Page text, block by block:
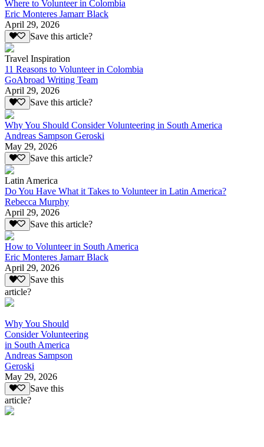
Where to Volunteer in Colombia
Eric Monteres Jamarr Black
April 29, 2026
Save this article?
Travel Inspiration
11 Reasons to Volunteer in Colombia
GoAbroad Writing Team
April 29, 2026
Save this article?
Why You Should Consider Volunteering in South America
Andreas Sampson Geroski
May 29, 2026
Save this article?
Latin America
Do You Have What it Takes to Volunteer in Latin America?
Rebecca Murphy
April 29, 2026
Save this article?
How to Volunteer in South America
Eric Monteres Jamarr Black
April 29, 2026
Save this
article?
Why You Should
Consider Volunteering
in South America
Andreas Sampson
Geroski
May 29, 2026
Save this
article?